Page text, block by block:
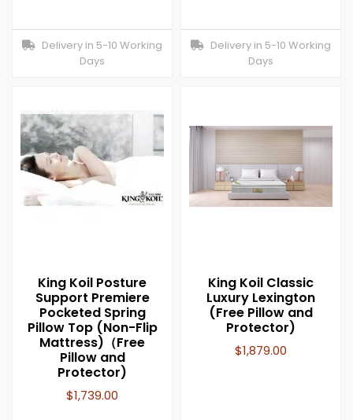
Delivery in 5-10 Working
Days
Delivery in 5-10 Working
Days
King Koil Posture
Support Premiere
Pocketed Spring
Pillow Top (Non-Flip
Mattress)（Free
Pillow and
Protector)
$1,739.00
King Koil Classic
Luxury Lexington
(Free Pillow and
Protector)
$1,879.00